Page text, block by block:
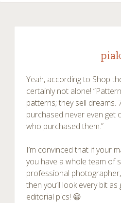
Yeah, according to Shop
certainly not alone!
patterns; they sell dreams.
purchased never even get
who purchased them.”
I’m convinced that if your
you have a whole team of
professional
then you’ll look every bit
editorial pics! 😀